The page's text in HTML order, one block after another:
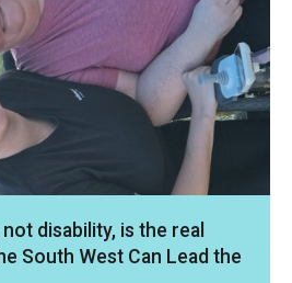
disability, is the real
South West Can Lead the